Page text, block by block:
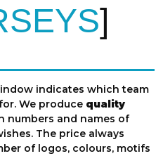
indicates which team
We produce quality
numbers and names of
The price always
of logos, colours, motifs